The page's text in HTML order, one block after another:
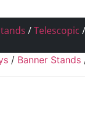
/Telescopic
/ Banner Stands